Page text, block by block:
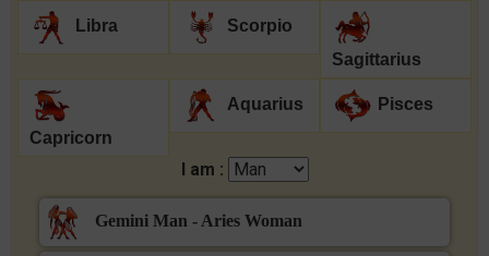
Libra
Scorpio
Sagittarius
Capricorn
Aquarius Pisces
I am :
Gemini Man - Aries Woman